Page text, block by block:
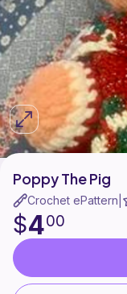
Poppy The Pig
Crochet ePattern
$400